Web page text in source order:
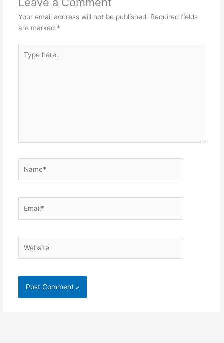
Your email address will not be published. Required fields
are marked *